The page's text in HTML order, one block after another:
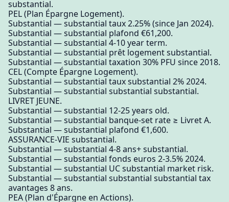
substantial.
PEL (Plan Épargne Logement).
Substantial — substantial taux 2.25% (since Jan 2024).
Substantial — substantial plafond €61,200.
Substantial — substantial 4-10 year term.
Substantial — substantial prêt logement substantial.
Substantial — substantial taxation 30% PFU since 2018.
CEL (Compte Épargne Logement).
Substantial — substantial taux substantial 2% 2024.
Substantial — substantial substantial substantial.
LIVRET JEUNE.
Substantial — substantial 12-25 years old.
Substantial — substantial banque-set rate ≥ Livret A.
Substantial — substantial plafond €1,600.
ASSURANCE-VIE substantial.
Substantial — substantial 4-8 ans+ substantial.
Substantial — substantial fonds euros 2-3.5% 2024.
Substantial — substantial UC substantial market risk.
Substantial — substantial substantial substantial tax
avantages 8 ans.
PEA (Plan d'Épargne en Actions).